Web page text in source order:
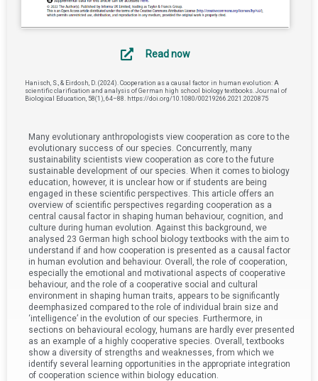
Read now
Hanisch, S., & Eirdosh, D. (2024). Cooperation as a causal factor in human evolution: A
scientific clarification and analysis of German high school biology textbooks. Journal of
Biological Education, 58(1), 64–88. https://doi.org/10.1080/00219266.2021.2020875
Many evolutionary anthropologists view cooperation as core to the
evolutionary success of our species. Concurrently, many
sustainability scientists view cooperation as core to the future
sustainable development of our species. When it comes to biology
education, however, it is unclear how or if students are being
engaged in these scientific perspectives. This article offers an
overview of scientific perspectives regarding cooperation as a
central causal factor in shaping human behaviour, cognition, and
culture during human evolution. Against this background, we
analysed 23 German high school biology textbooks with the aim to
understand if and how cooperation is presented as a causal factor
in human evolution and behaviour. Overall, the role of cooperation,
especially the emotional and motivational aspects of cooperative
behaviour, and the role of a cooperative social and cultural
environment in shaping human traits, appears to be significantly
deemphasized compared to the role of individual brain size and
‘intelligence’ in the evolution of our species. Furthermore, in
sections on behavioural ecology, humans are hardly ever presented
as an example of a highly cooperative species. Overall, textbooks
show a diversity of strengths and weaknesses, from which we
identify several learning opportunities in the appropriate integration
of cooperation science within biology education.